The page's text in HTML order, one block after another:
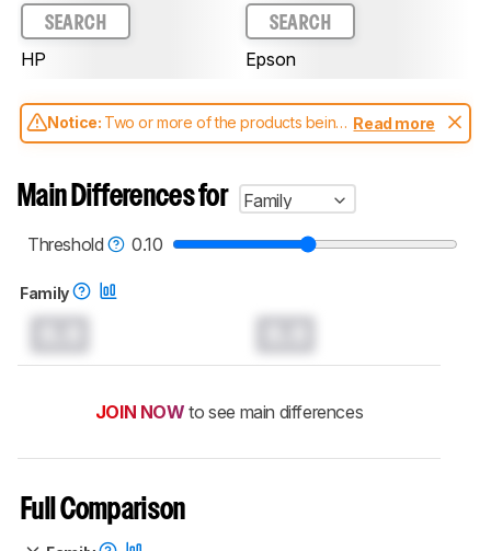
SEARCH
HP
SEARCH
Epson
Notice: Two or more of the products being
compared have been tested with different
aren't directly comparable. Learnhow our
test benches and scoring system work
, and
printers test methodology.
Read more
Main Differences for
Family
Threshold
0.10
Family
JOIN NOW to see main differences
Full Comparison